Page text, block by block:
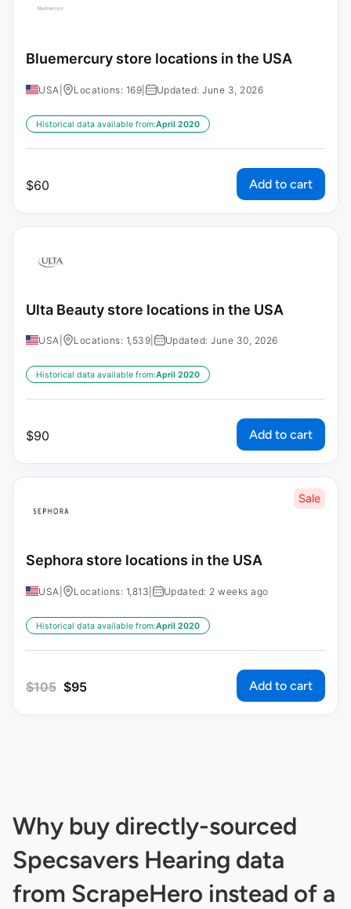
Bluemercury store locations in the USA
USA Locations: 169 Updated: June 3, 2026
Historical data available from:April 2020
$60 Add to cart
Ulta Beauty store locations in the USA
USA Locations: 1,539 Updated: June 30, 2026
Historical data available from:April 2020
$90 Add to cart
Sale
Sephora store locations in the USA
USA Locations: 1,813 Updated: 2 weeks ago
Historical data available from:April 2020
$105 $95 Add to cart
Why buy directly-sourced
Specsavers Hearing data
from ScrapeHero instead of a